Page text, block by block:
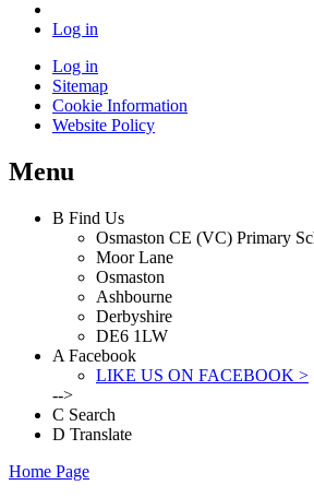
Log in
Log in
Sitemap
Cookie Information
Website Policy
Menu
B Find Us
Osmaston CE (VC) Primary
Moor Lane
Osmaston
Ashbourne
Derbyshire
DE6 1LW
A Facebook
LIKE US ON FACEBOOK >
-->
C Search
D Translate
Home Page